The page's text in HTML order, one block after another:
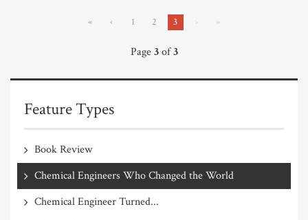
« ‹ 1 2 3 › »
Page3of3
Feature Types
Book Review
Chemical Engineers Who Changed the World
Chemical Engineer Turned...